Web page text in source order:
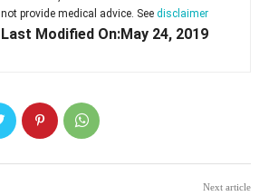
not provide medical advice. See disclaimer
Last Modified On:May 24, 2019
Next article